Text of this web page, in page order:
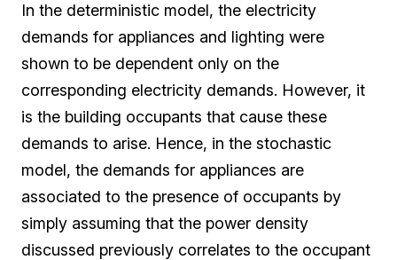
In the deterministic model, the electricity
demands for appliances and lighting were
shown to be dependent only on the
corresponding electricity demands. However, it
is the building occupants that cause these
demands to arise. Hence, in the stochastic
model, the demands for appliances are
associated to the presence of occupants by
simply assuming that the power density
discussed previously correlates to the occupant